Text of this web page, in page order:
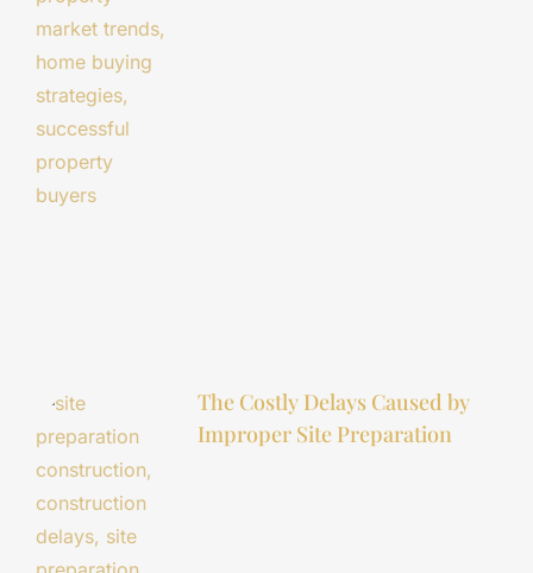
The Costly Delays Caused by
Improper Site Preparation